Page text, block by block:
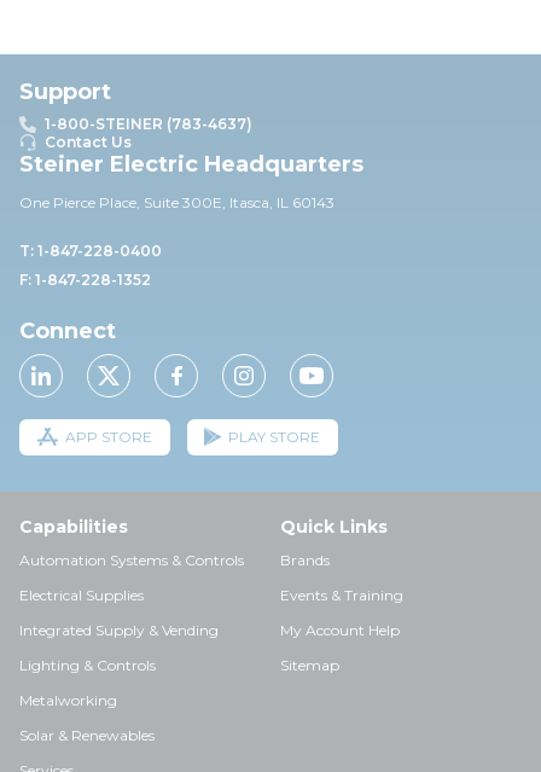
Support
1-800-STEINER (783-4637)
Contact Us
Steiner Electric Headquarters
One Pierce Place, Suite 300E, Itasca, IL 60143
T: 1-847-228-0400
F: 1-847-228-1352
Connect
APP STORE PLAY STORE
Capabilities
Automation Systems & Controls
Electrical Supplies
Integrated Supply & Vending
Lighting & Controls
Metalworking
Solar & Renewables
Quick Links
Brands
Events & Training
My Account Help
Sitemap